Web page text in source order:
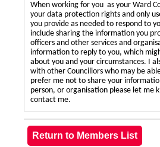
When working for you as your Ward
your data protection rights and only
you provide as needed to respond to
include sharing the information you
officers and other services and
information to reply to you, which
about you and your circumstances. I
with other Councillors who may be
prefer me not to share your
person, or organisation please let me
contact me.